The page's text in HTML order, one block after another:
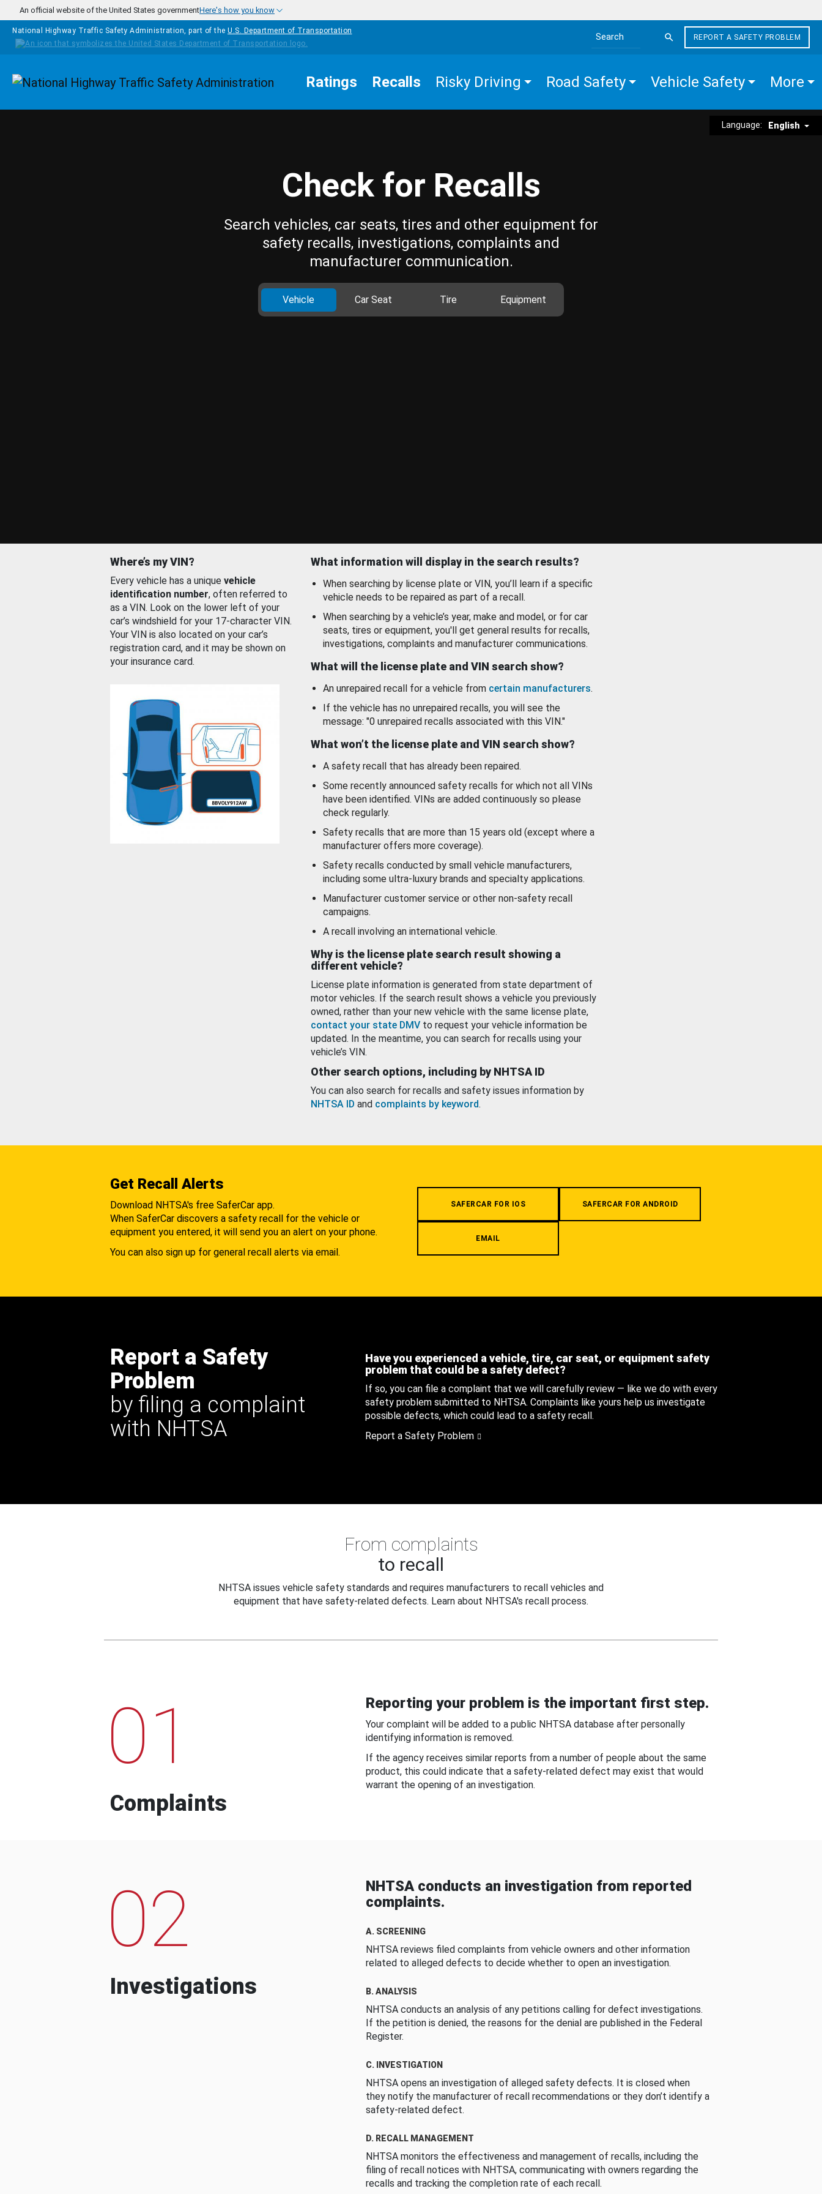
Skip to main content
An official website of the United States governmentHere's how you know
National Highway Traffic Safety Administration, part of the U.S. Department of Transportation
Search the site
REPORT A SAFETY PROBLEM
Homepage Ratings Recalls Risky Driving Road Safety Vehicle Safety More
Language: English
Check for Recalls
Search vehicles, car seats, tires and other equipment for
safety recalls, investigations, complaints and
manufacturer communication.
Vehicle Car Seat Tire Equipment
Where’s my VIN?
Every vehicle has a unique vehicle
identification number, often referred to
as a VIN. Look on the lower left of your
car’s windshield for your 17-character VIN.
Your VIN is also located on your car’s
registration card, and it may be shown on
your insurance card.
What information will display in the search results?
When searching by license plate or VIN, you’ll learn if a specific
vehicle needs to be repaired as part of a recall.
When searching by a vehicle’s year, make and model, or for car
seats, tires or equipment, you'll get general results for recalls,
investigations, complaints and manufacturer communications.
What will the license plate and VIN search show?
An unrepaired recall for a vehicle from certain manufacturers.
If the vehicle has no unrepaired recalls, you will see the
message: "0 unrepaired recalls associated with this VIN."
What won’t the license plate and VIN search show?
A safety recall that has already been repaired.
Some recently announced safety recalls for which not all VINs
have been identified. VINs are added continuously so please
check regularly.
Safety recalls that are more than 15 years old (except where a
manufacturer offers more coverage).
Safety recalls conducted by small vehicle manufacturers,
including some ultra-luxury brands and specialty applications.
Manufacturer customer service or other non-safety recall
campaigns.
A recall involving an international vehicle.
Why is the license plate search result showing a
different vehicle?
License plate information is generated from state department of
motor vehicles. If the search result shows a vehicle you previously
owned, rather than your new vehicle with the same license plate,
contact your state DMV to request your vehicle information be
updated. In the meantime, you can search for recalls using your
vehicle’s VIN.
Other search options, including by NHTSA ID
You can also search for recalls and safety issues information by
NHTSA ID and complaints by keyword.
Get Recall Alerts
Download NHTSA's free SaferCar app.
When SaferCar discovers a safety recall for the vehicle or
equipment you entered, it will send you an alert on your phone.
You can also sign up for general recall alerts via email.
SAFERCAR FOR IOS SAFERCAR FOR ANDROID
EMAIL
Report a Safety
Problem
by filing a complaint
with NHTSA
Have you experienced a vehicle, tire, car seat, or equipment safety
problem that could be a safety defect?
If so, you can file a complaint that we will carefully review — like we do with every
safety problem submitted to NHTSA. Complaints like yours help us investigate
possible defects, which could lead to a safety recall.
Report a Safety Problem
From complaints
to recall
NHTSA issues vehicle safety standards and requires manufacturers to recall vehicles and
equipment that have safety-related defects. Learn about NHTSA's recall process.
01
Complaints
Reporting your problem is the important first step.
Your complaint will be added to a public NHTSA database after personally
identifying information is removed.
If the agency receives similar reports from a number of people about the same
product, this could indicate that a safety-related defect may exist that would
warrant the opening of an investigation.
02
Investigations
NHTSA conducts an investigation from reported
complaints.
A. SCREENING
NHTSA reviews filed complaints from vehicle owners and other information
related to alleged defects to decide whether to open an investigation.
B. ANALYSIS
NHTSA conducts an analysis of any petitions calling for defect investigations.
If the petition is denied, the reasons for the denial are published in the Federal
Register.
C. INVESTIGATION
NHTSA opens an investigation of alleged safety defects. It is closed when
they notify the manufacturer of recall recommendations or they don’t identify a
safety-related defect.
D. RECALL MANAGEMENT
NHTSA monitors the effectiveness and management of recalls, including the
filing of recall notices with NHTSA, communicating with owners regarding the
recalls and tracking the completion rate of each recall.